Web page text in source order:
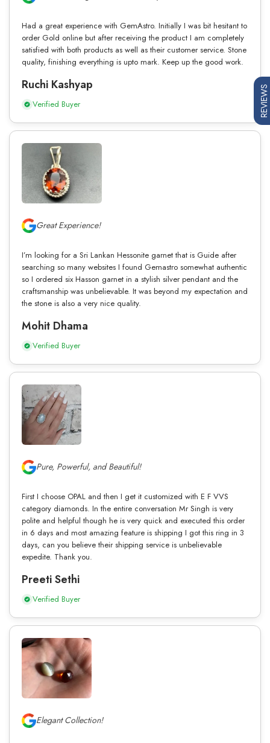
Had a great experience with GemAstro. Initially I was bit hesitant to
order Gold online but after receiving the product I am completely
satisfied with both products as well as their customer service. Stone
quality, finishing everything is upto mark. Keep up the good work.
Ruchi Kashyap
Verified Buyer
Great Experience!
I’m looking for a Sri Lankan Hessonite garnet that is Guide after
searching so many websites I found Gemastro somewhat authentic
so I ordered six Hasson garnet in a stylish silver pendant and the
craftsmanship was unbelievable. It was beyond my expectation and
the stone is also a very nice quality.
Mohit Dhama
Verified Buyer
Pure, Powerful, and Beautiful!
First I choose OPAL and then I get it customized with E F VVS
category diamonds. In the entire conversation Mr Singh is very
polite and helpful though he is very quick and executed this order
in 6 days and most amazing feature is shipping I got this ring in 3
days, can you believe their shipping service is unbelievable
expedite. Thank you.
Preeti Sethi
Verified Buyer
Elegant Collection!
REVIEWS